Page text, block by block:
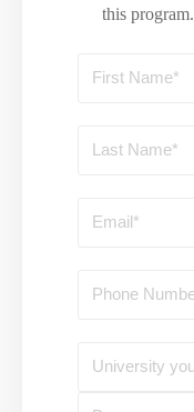
this program.